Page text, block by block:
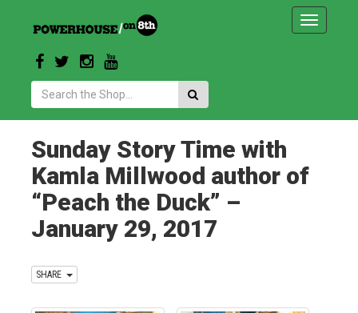
Toggle
Search:
Sunday Story Time with
Kamla Millwood author of
“Peach the Duck” –
January 29, 2017
SHARE